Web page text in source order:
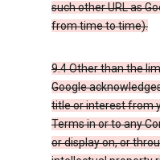
such other URL as
from time to time).
9.4 Other than the
Google
title or interest from
Terms in or to any
or display on, or